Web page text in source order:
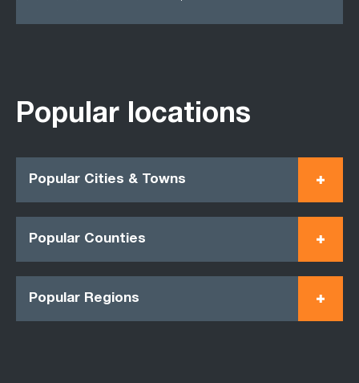
Popular locations
Popular Cities & Towns
Popular Counties
Popular Regions